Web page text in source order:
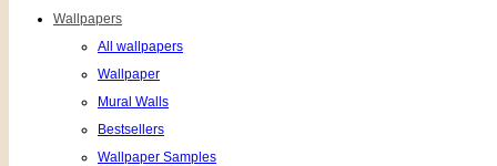
Wallpapers
All wallpapers
Wallpaper
Mural Walls
Bestsellers
Wallpaper Samples